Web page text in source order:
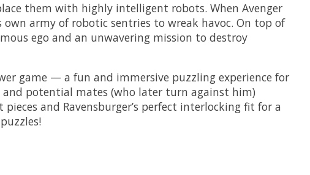
them with highly intelligent robots. When Avenger
army of robotic sentries to wreak havoc. On top of
ego and an unwavering mission to destroy
game — a fun and immersive puzzling experience for
and potential mates (who later turn against him)
and Ravensburger’s perfect interlocking fit for a